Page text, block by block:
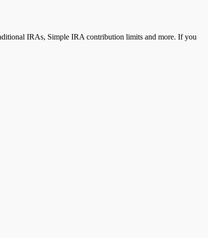
IRAs, Simple IRA contribution limits and more. If you